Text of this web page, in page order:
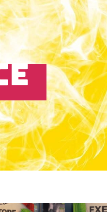
Disposables
Us
Blog